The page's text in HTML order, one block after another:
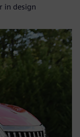
in design